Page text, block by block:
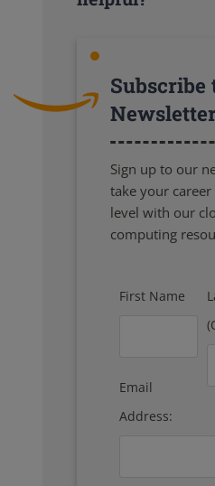
Subscribe
Sign up to our
take your
level with our
computing
First Name
Email
Address: